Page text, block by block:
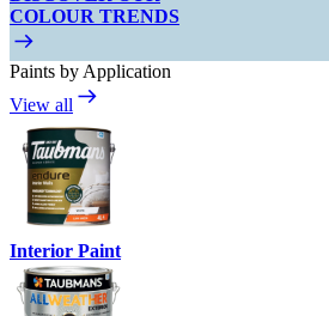
COLOUR TRENDS
Paints by Application
View all
Interior Paint